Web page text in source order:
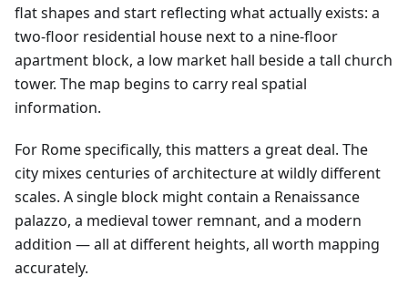
flat shapes and start reflecting what actually exists: a
two-floor residential house next to a nine-floor
apartment block, a low market hall beside a tall church
tower. The map begins to carry real spatial
information.
For Rome specifically, this matters a great deal. The
city mixes centuries of architecture at wildly different
scales. A single block might contain a Renaissance
palazzo, a medieval tower remnant, and a modern
addition — all at different heights, all worth mapping
accurately.